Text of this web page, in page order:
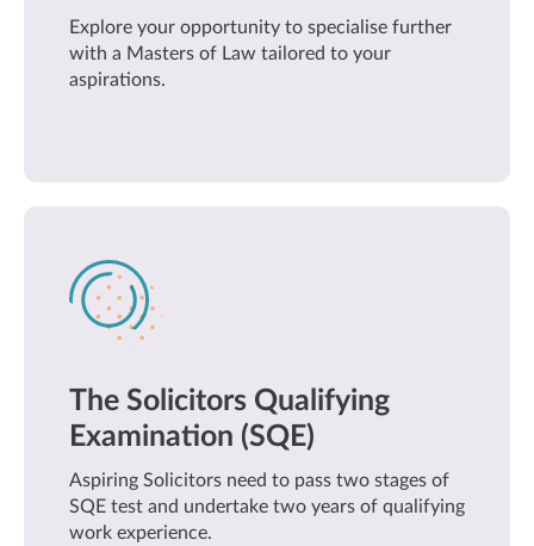
Explore your opportunity to specialise further
with a Masters of Law tailored to your
aspirations.
The Solicitors Qualifying
Examination (SQE)
Aspiring Solicitors need to pass two stages of
SQE test and undertake two years of qualifying
work experience.